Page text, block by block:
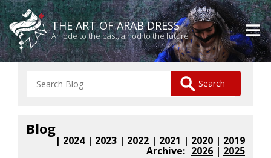
THE ART OF ARAB DRESS
An ode to the past, a nod to the future
Blog
| 2019
| 2020
| 2021
| 2022
| 2023
| 2024
| 2025
2026
Archive: